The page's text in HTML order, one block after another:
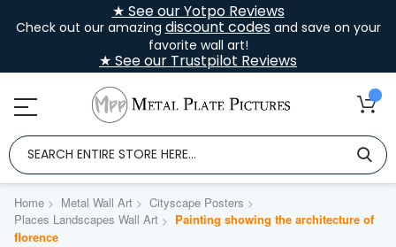
★ See our Yotpo Reviews
Check out our amazing discount codesand save on your
favorite wall art!
★ See our Trustpilot Reviews
Home Metal Wall Art
Cityscape Posters
Places Landscapes Wall Art
Painting showing the architecture of
florence